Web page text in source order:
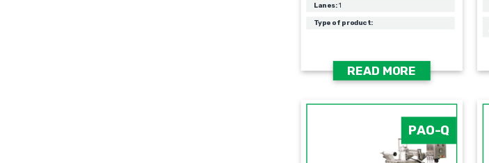
Lanes:1
Type of product:
READ MORE
PAO-Q